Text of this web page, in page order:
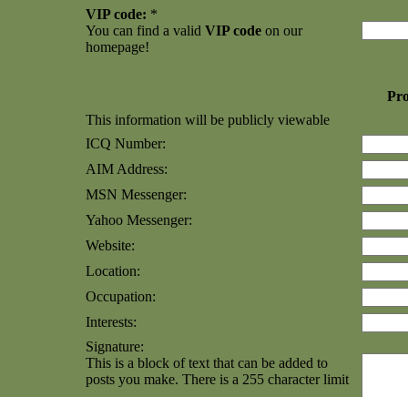
VIP code: *
You can find a valid VIP code on our
homepage!
This information will be publicly viewable
ICQ Number:
AIM Address:
MSN Messenger:
Yahoo Messenger:
Website:
Location:
Occupation:
Interests:
Signature:
This is a block of text that can be added to
posts you make. There is a 255 character limit